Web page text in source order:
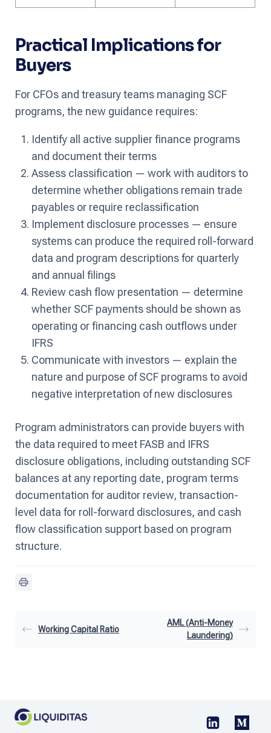
Practical Implications for
Buyers
For CFOs and treasury teams managing SCF
programs, the new guidance requires:
Identify all active supplier finance programs
and document their terms
Assess classification — work with auditors to
determine whether obligations remain trade
payables or require reclassification
Implement disclosure processes — ensure
systems can produce the required roll-forward
data and program descriptions for quarterly
and annual filings
Review cash flow presentation — determine
whether SCF payments should be shown as
operating or financing cash outflows under
IFRS
Communicate with investors — explain the
nature and purpose of SCF programs to avoid
negative interpretation of new disclosures
Program administrators can provide buyers with
the data required to meet FASB and IFRS
disclosure obligations, including outstanding SCF
balances at any reporting date, program terms
documentation for auditor review, transaction-
level data for roll-forward disclosures, and cash
flow classification support based on program
structure.
Working Capital Ratio
AML (Anti-Money
Laundering)